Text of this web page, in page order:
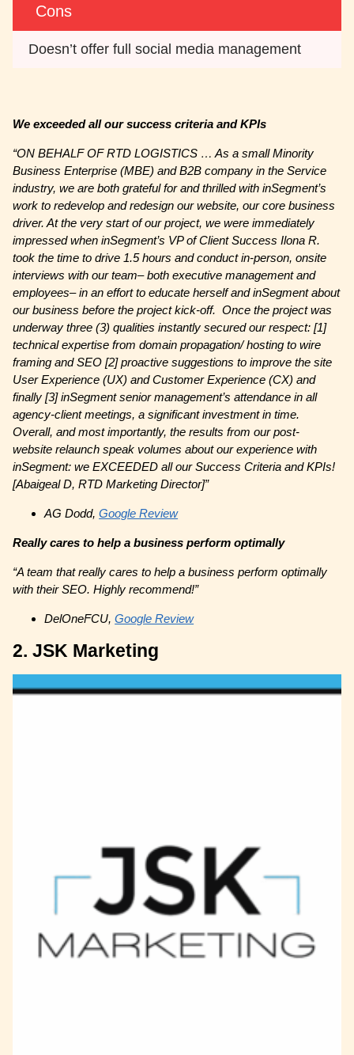
Cons
Doesn’t offer full social media management
We exceeded all our success criteria and KPIs
“ON BEHALF OF RTD LOGISTICS … As a small Minority
Business Enterprise (MBE) and B2B company in the Service
industry, we are both grateful for and thrilled with inSegment’s
work to redevelop and redesign our website, our core business
driver. At the very start of our project, we were immediately
impressed when inSegment’s VP of Client Success Ilona R.
took the time to drive 1.5 hours and conduct in-person, onsite
interviews with our team– both executive management and
employees– in an effort to educate herself and inSegment about
our business before the project kick-off. Once the project was
underway three (3) qualities instantly secured our respect: [1]
technical expertise from domain propagation/ hosting to wire
framing and SEO [2] proactive suggestions to improve the site
User Experience (UX) and Customer Experience (CX) and
finally [3] inSegment senior management’s attendance in all
agency-client meetings, a significant investment in time.
Overall, and most importantly, the results from our post-
website relaunch speak volumes about our experience with
inSegment: we EXCEEDED all our Success Criteria and KPIs!
[Abaigeal D, RTD Marketing Director]”
AG Dodd,Google Review
Really cares to help a business perform optimally
“A team that really cares to help a business perform optimally
with their SEO. Highly recommend!”
DelOneFCU,Google Review
2. JSK Marketing